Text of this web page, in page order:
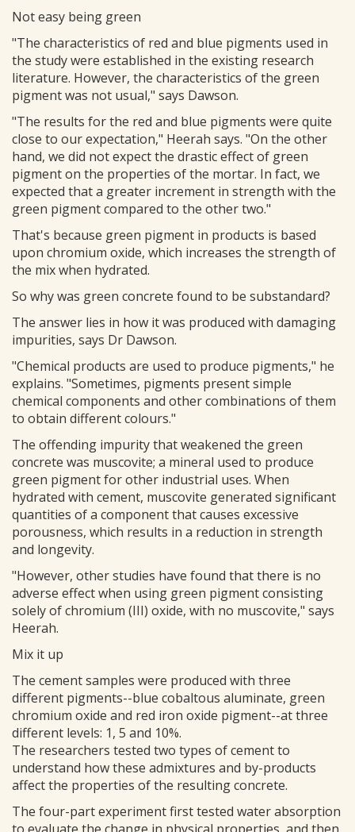
Not easy being green
"The characteristics of red and blue pigments used in
the study were established in the existing research
literature. However, the characteristics of the green
pigment was not usual," says Dawson.
"The results for the red and blue pigments were quite
close to our expectation," Heerah says. "On the other
hand, we did not expect the drastic effect of green
pigment on the properties of the mortar. In fact, we
expected that a greater increment in strength with the
green pigment compared to the other two."
That's because green pigment in products is based
upon chromium oxide, which increases the strength of
the mix when hydrated.
So why was green concrete found to be substandard?
The answer lies in how it was produced with damaging
impurities, says Dr Dawson.
"Chemical products are used to produce pigments," he
explains. "Sometimes, pigments present simple
chemical components and other combinations of them
to obtain different colours."
The offending impurity that weakened the green
concrete was muscovite; a mineral used to produce
green pigment for other industrial uses. When
hydrated with cement, muscovite generated significant
quantities of a component that causes excessive
porousness, which results in a reduction in strength
and longevity.
"However, other studies have found that there is no
adverse effect when using green pigment consisting
solely of chromium (III) oxide, with no muscovite," says
Heerah.
Mix it up
The cement samples were produced with three
different pigments--blue cobaltous aluminate, green
chromium oxide and red iron oxide pigment--at three
different levels: 1, 5 and 10%.
The researchers tested two types of cement to
understand how these admixtures and by-products
affect the properties of the resulting concrete.
The four-part experiment first tested water absorption